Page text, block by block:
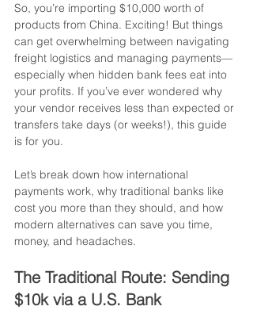
So, you’re importing $10,000 worth of
products from China. Exciting! But things
can get overwhelming between navigating
freight logistics and managing payments—
especially when hidden bank fees eat into
your profits. If you’ve ever wondered why
your vendor receives less than expected or
transfers take days (or weeks!), this guide
is for you.
Let’s break down how international
payments work, why traditional banks like
cost you more than they should, and how
modern alternatives can save you time,
money, and headaches.
The Traditional Route: Sending
$10k via a U.S. Bank